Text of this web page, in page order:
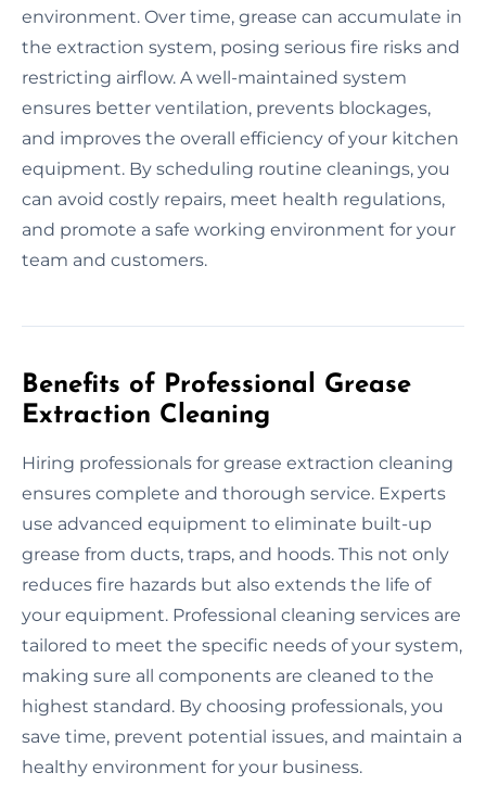
environment. Over time, grease can accumulate in
the extraction system, posing serious fire risks and
restricting airflow. A well-maintained system
ensures better ventilation, prevents blockages,
and improves the overall efficiency of your kitchen
equipment. By scheduling routine cleanings, you
can avoid costly repairs, meet health regulations,
and promote a safe working environment for your
team and customers.
Benefits of Professional Grease
Extraction Cleaning
Hiring professionals for grease extraction cleaning
ensures complete and thorough service. Experts
use advanced equipment to eliminate built-up
grease from ducts, traps, and hoods. This not only
reduces fire hazards but also extends the life of
your equipment. Professional cleaning services are
tailored to meet the specific needs of your system,
making sure all components are cleaned to the
highest standard. By choosing professionals, you
save time, prevent potential issues, and maintain a
healthy environment for your business.